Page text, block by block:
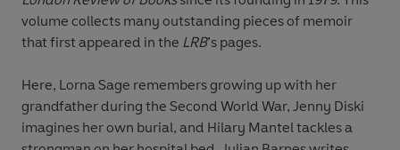
volume collects many outstanding pieces of memoir
that first appeared in the LRB’s pages.
Here, Lorna Sage remembers growing up with her
grandfather during the Second World War, Jenny Diski
imagines her own burial, and Hilary Mantel tackles a